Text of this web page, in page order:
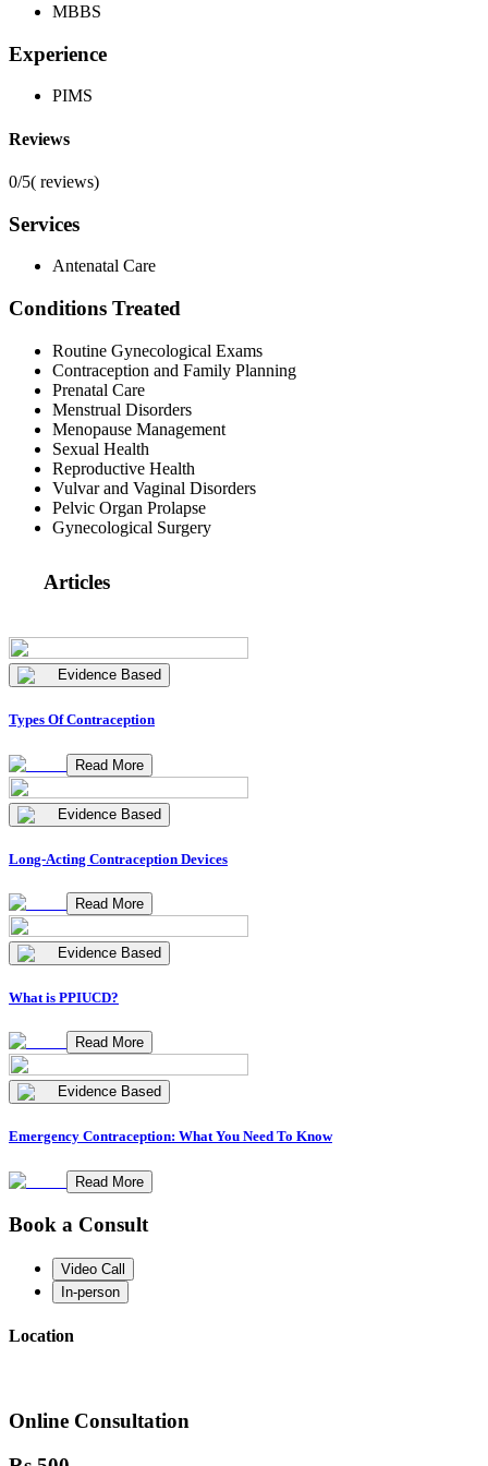
MBBS
Experience
PIMS
Reviews
0/5( reviews)
Services
Antenatal Care
Conditions Treated
Routine Gynecological Exams
Contraception and Family Planning
Prenatal Care
Menstrual Disorders
Menopause Management
Sexual Health
Reproductive Health
Vulvar and Vaginal Disorders
Pelvic Organ Prolapse
Gynecological Surgery
Articles
Evidence Based
Types Of Contraception
Read More
Evidence Based
Long-Acting Contraception Devices
Read More
Evidence Based
What is PPIUCD?
Read More
Evidence Based
Emergency Contraception: What You Need To Know
Read More
Book a Consult
Video Call
In-person
Location
Online Consultation